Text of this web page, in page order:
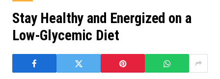
Stay Healthy and Energized on a
Low-Glycemic Diet